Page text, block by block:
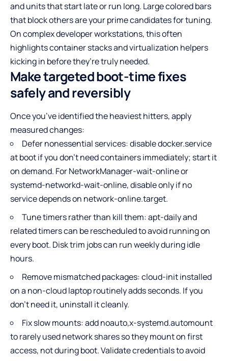
and units that start late or run long. Large colored bars
that block others are your prime candidates for tuning.
On complex developer workstations, this often
highlights container stacks and virtualization helpers
kicking in before they’re truly needed.
Make targeted boot-time fixes
safely and reversibly
Once you’ve identified the heaviest hitters, apply
measured changes:
Defer nonessential services: disable docker.service
at boot if you don’t need containers immediately; start it
on demand. For NetworkManager-wait-online or
systemd-networkd-wait-online, disable only if no
service depends on network-online.target.
Tune timers rather than kill them: apt-daily and
related timers can be rescheduled to avoid running on
every boot. Disk trim jobs can run weekly during idle
hours.
Remove mismatched packages: cloud-init installed
on a non-cloud laptop routinely adds seconds. If you
don’t need it, uninstall it cleanly.
Fix slow mounts: add noauto,x-systemd.automount
to rarely used network shares so they mount on first
access, not during boot. Validate credentials to avoid